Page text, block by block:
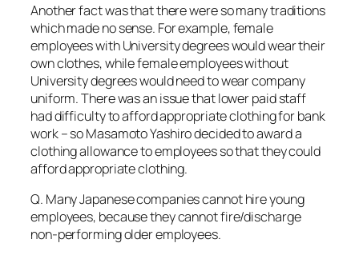
Another fact was that there were so many traditions
which made no sense. For example, female
employees with University degrees would wear their
own clothes, while female employees without
University degrees would need to wear company
uniform. There was an issue that lower paid staff
had difficulty to afford appropriate clothing for bank
work – so Masamoto Yashiro decided to award a
clothing allowance to employees so that they could
afford appropriate clothing.
Q. Many Japanese companies cannot hire young
employees, because they cannot fire/discharge
non-performing older employees.